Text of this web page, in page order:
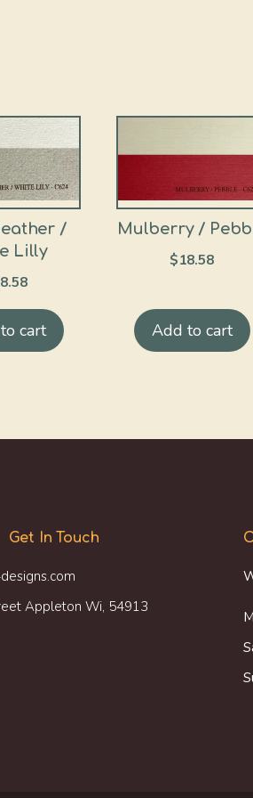
/
Lilly
cart
Mulberry /
$18.58
Add to cart
Get In Touch
Appleton Wi, 54913